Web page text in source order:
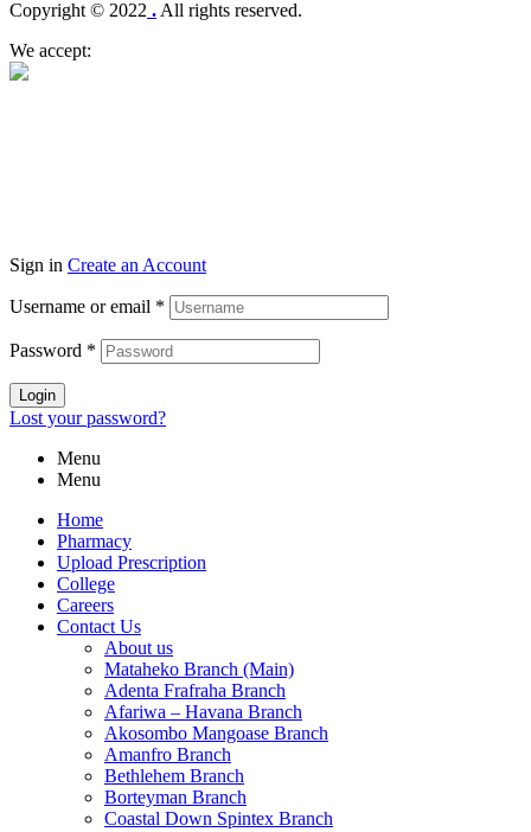
Copyright © 2022 . All rights reserved.
We accept:
Sign in Create an Account
Username or email *
Password *
Login
Lost your password?
Menu
Menu
Home
Pharmacy
Upload Prescription
College
Careers
Contact Us
About us
Mataheko Branch (Main)
Adenta Frafraha Branch
Afariwa – Havana Branch
Akosombo Mangoase Branch
Amanfro Branch
Bethlehem Branch
Borteyman Branch
Coastal Down Spintex Branch